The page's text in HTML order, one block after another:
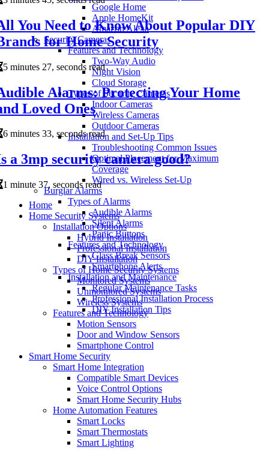
Google Home
Apple HomeKit
Amazon Alexa
Security Cameras
Features and Technology
Two-Way Audio
Night Vision
Cloud Storage
Types of Security Cameras
Indoor Cameras
Wireless Cameras
Outdoor Cameras
Installation and Set-Up Tips
Troubleshooting Common Issues
Optimal Placement for Maximum
Coverage
Wired vs. Wireless Set-Up
Burglar Alarms
Types of Alarms
Audible Alarms
Silent Alarms
Panic Buttons
Features and Technology
Glass Break Sensors
Smartphone Alerts
Installation and Maintenance
Regular Maintenance Tasks
Professional Installation Process
DIY Installation Tips
You Need to Know About Popular DIY
for Home Security
5 minutes 27, seconds read
Alarms: Protecting Your Home
Loved Ones
6 minutes 33, seconds read
a 3mp security camera good?
1 minute 37, seconds read
Home
Home Security Systems
Installation Options
Hybrid Installation
Professional Installation
DIY Installation
Types of Home Security Systems
Monitored Systems
Unmonitored Systems
Wireless Systems
Features and Technology
Motion Sensors
Door and Window Sensors
Smartphone Control
Smart Home Security
Smart Home Integration
Compatible Smart Devices
Voice Control Options
Smart Home Security Hubs
Home Automation Features
Smart Locks
Smart Thermostats
Smart Lighting